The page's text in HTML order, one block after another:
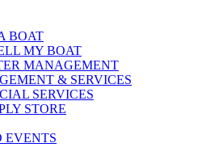
BOAT
MY BOAT
MANAGEMENT
& SERVICES
SERVICES
STORE
EVENTS